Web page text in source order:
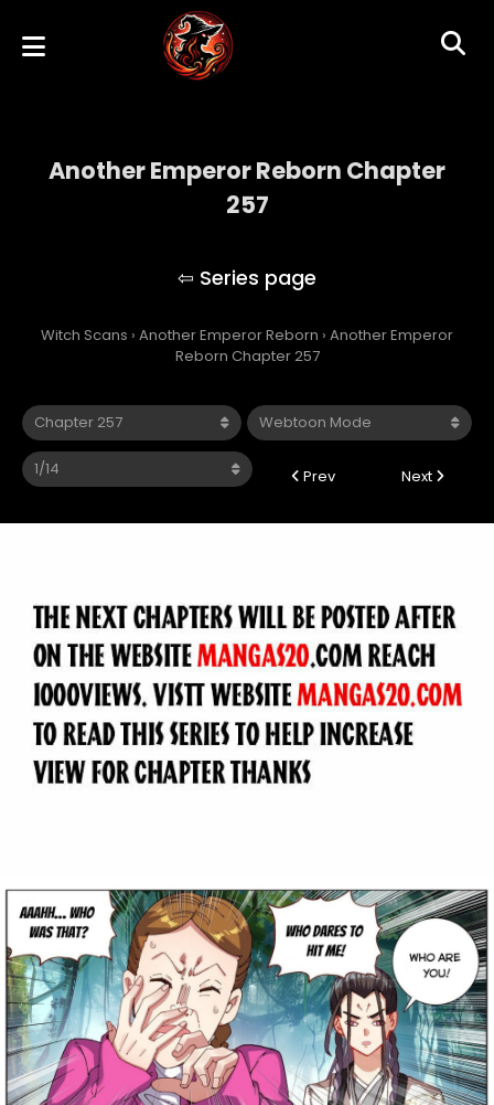
Another Emperor Reborn Chapter
257
Witch Scans › Another Emperor Reborn › Another Emperor
Reborn Chapter 257
Prev Next